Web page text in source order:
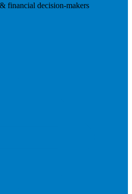
financial decision-makers